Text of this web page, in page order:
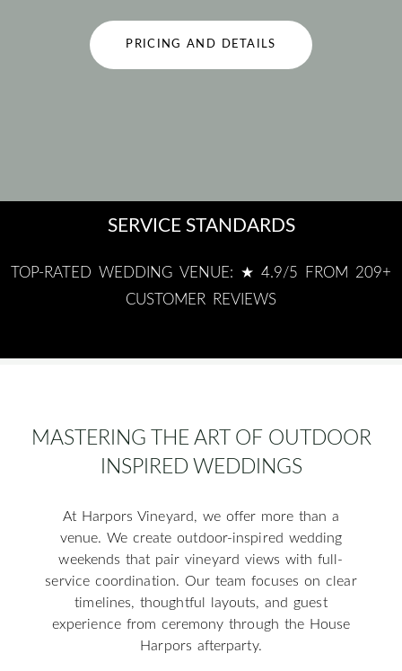
PRICING AND DETAILS
SERVICE STANDARDS
TOP-RATED WEDDING VENUE: ★ 4.9/5 FROM 209+
CUSTOMER REVIEWS
MASTERING THE ART OF OUTDOOR
INSPIRED WEDDINGS
At Harpors Vineyard, we offer more than a
venue. We create outdoor-inspired wedding
weekends that pair vineyard views with full-
service coordination. Our team focuses on clear
timelines, thoughtful layouts, and guest
experience from ceremony through the House
Harpors afterparty.